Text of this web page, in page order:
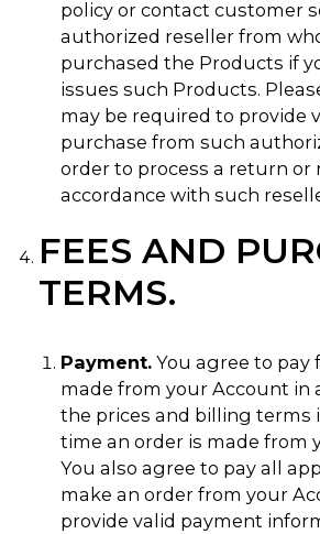
policy or contact customer
authorized reseller from
purchased the Products if
issues such Products.
may be required to provide
purchase from such
order to process a return or
accordance with such
FEES AND
TERMS.
Payment. You agree to pay
made from your Account in
the prices and billing terms
time an order is made from
You also agree to pay all
make an order from your
provide valid payment